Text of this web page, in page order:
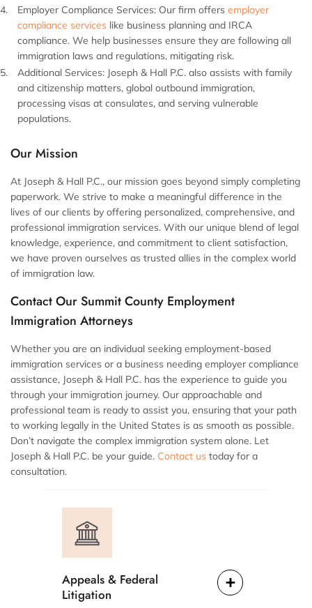
Employer Compliance Services: Our firm offers employer
compliance services like business planning and IRCA
compliance. We help businesses ensure they are following all
immigration laws and regulations, mitigating risk.
Additional Services: Joseph & Hall P.C. also assists with family
and citizenship matters, global outbound immigration,
processing visas at consulates, and serving vulnerable
populations.
Our Mission
At Joseph & Hall P.C., our mission goes beyond simply completing
paperwork. We strive to make a meaningful difference in the
lives of our clients by offering personalized, comprehensive, and
professional immigration services. With our unique blend of legal
knowledge, experience, and commitment to client satisfaction,
we have proven ourselves as trusted allies in the complex world
of immigration law.
Contact Our Summit County Employment
Immigration Attorneys
Whether you are an individual seeking employment-based
immigration services or a business needing employer compliance
assistance, Joseph & Hall P.C. has the experience to guide you
through your immigration journey. Our approachable and
professional team is ready to assist you, ensuring that your path
to working legally in the United States is as smooth as possible.
Don’t navigate the complex immigration system alone. Let
Joseph & Hall P.C. be your guide. Contact us today for a
consultation.
Appeals & Federal
Litigation